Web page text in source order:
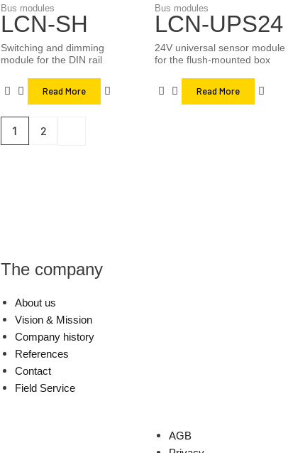
Bus modules
LCN-SH
Switching and dimming
module for the DIN rail
Read More
Bus modules
LCN-UPS24
24V universal sensor module
for the flush-mounted box
Read More
1 2
The company
About us
Vision & Mission
Company history
References
Contact
Field Service
AGB